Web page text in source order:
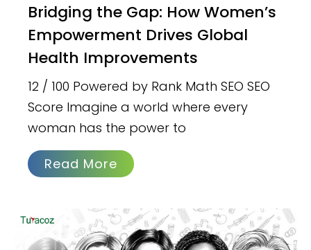
Bridging the Gap: How Women’s
Empowerment Drives Global
Health Improvements
12 / 100 Powered by Rank Math SEO SEO
Score Imagine a world where every
woman has the power to
Read More